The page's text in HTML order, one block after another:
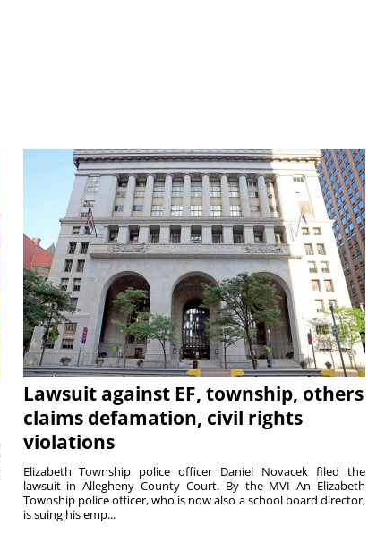
Lawsuit against EF, township, others
claims defamation, civil rights
violations
Elizabeth Township police officer Daniel Novacek filed the
lawsuit in Allegheny County Court. By the MVI An Elizabeth
Township police officer, who is now also a school board director,
is suing his emp...